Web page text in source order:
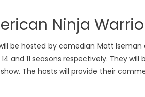
Ninja
be hosted by comedian Matt
and 11 seasons respectively. They will
The hosts will provide their